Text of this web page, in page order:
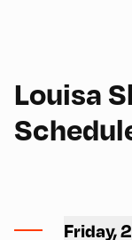
Louisa
Friday,
Saal